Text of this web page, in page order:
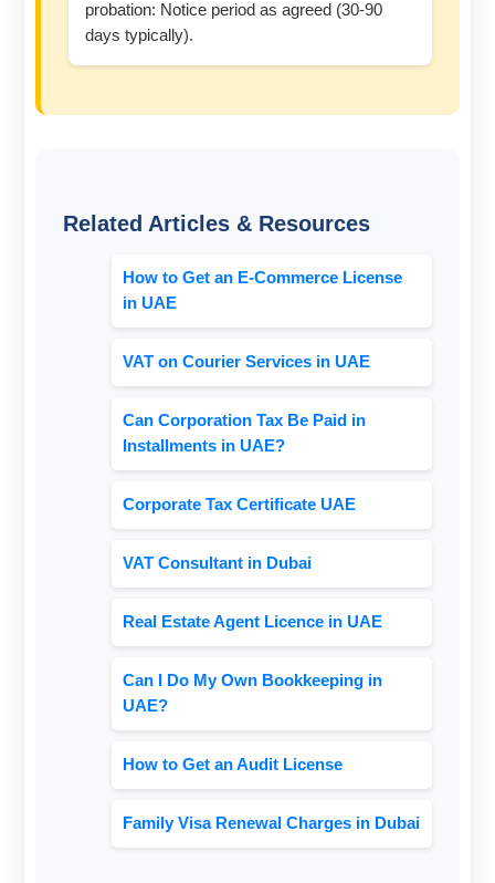
probation: Notice period as agreed (30-90
days typically).
Related Articles & Resources
How to Get an E-Commerce License
in UAE
VAT on Courier Services in UAE
Can Corporation Tax Be Paid in
Installments in UAE?
Corporate Tax Certificate UAE
VAT Consultant in Dubai
Real Estate Agent Licence in UAE
Can I Do My Own Bookkeeping in
UAE?
How to Get an Audit License
Family Visa Renewal Charges in Dubai